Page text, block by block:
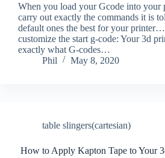
When you load your Gcode into your
carry out exactly the commands it is
default ones the best for your
customize the start g-code: Your 3d
exactly what G-codes…
Phil
May 8, 2020
table slingers(cartesian)
How to Apply Kapton Tape to Your